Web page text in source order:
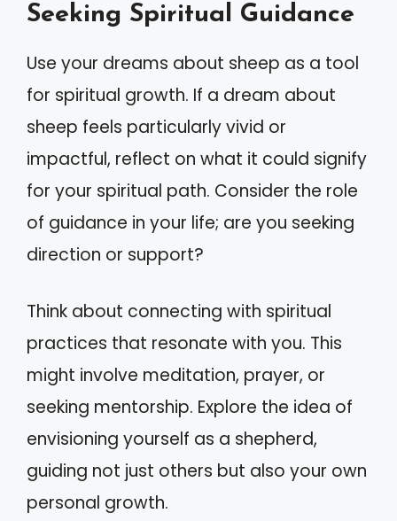
Seeking Spiritual Guidance
Use your dreams about sheep as a tool
for spiritual growth. If a dream about
sheep feels particularly vivid or
impactful, reflect on what it could signify
for your spiritual path. Consider the role
of guidance in your life; are you seeking
direction or support?
Think about connecting with spiritual
practices that resonate with you. This
might involve meditation, prayer, or
seeking mentorship. Explore the idea of
envisioning yourself as a shepherd,
guiding not just others but also your own
personal growth.